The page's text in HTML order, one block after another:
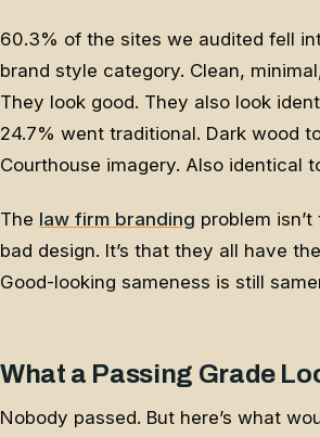
60.3% of the sites we audited fell
brand style category. Clean,
They look good. They also look
24.7% went traditional. Dark wood
Courthouse imagery. Also identical
The law firm branding problem
bad design. It’s that they all have
Good-looking sameness is still
What a Passing Grade
Nobody passed. But here’s what